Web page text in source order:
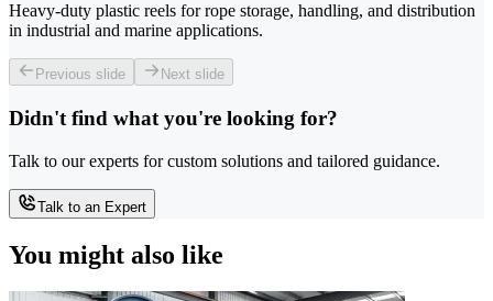
Heavy-duty plastic reels for rope storage, handling, and distribution
in industrial and marine applications.
Previous slide Next slide
Didn't find what you're looking for?
Talk to our experts for custom solutions and tailored guidance.
Talk to an Expert
You might also like